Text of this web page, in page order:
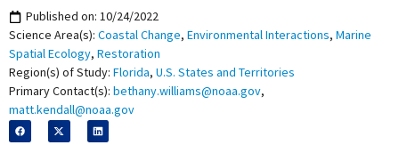
Published on: 10/24/2022
Science Area(s): Coastal Change, Environmental Interactions, Marine
Spatial Ecology, Restoration
Region(s) of Study: Florida, U.S. States and Territories
Primary Contact(s): bethany.williams@noaa.gov,
matt.kendall@noaa.gov